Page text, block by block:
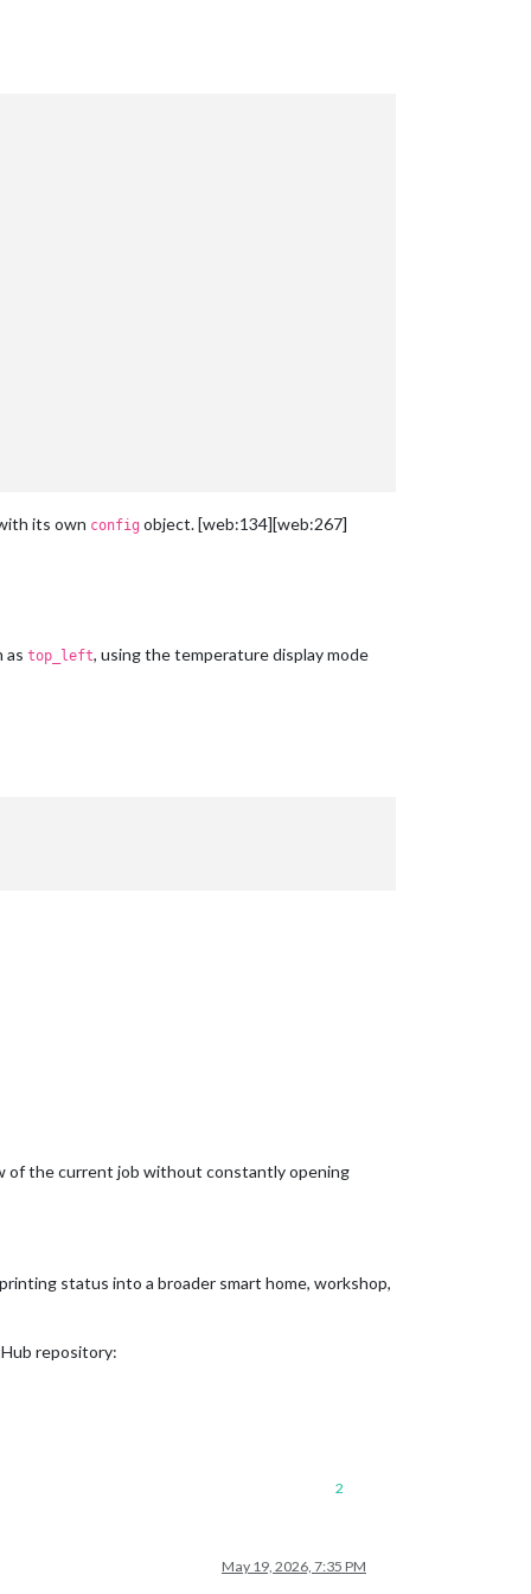
its own config object. [web:134][web:267]
as top_left, using the temperature display mode
of the current job without constantly opening
status into a broader smart home, workshop,
repository:
2
May 19, 2026, 7:35 PM